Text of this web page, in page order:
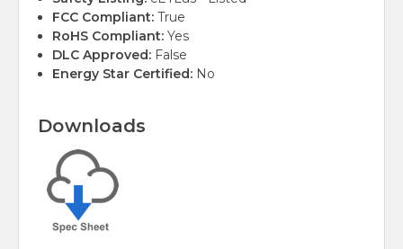
FCC Compliant: True
RoHS Compliant: Yes
DLC Approved: False
Energy Star Certified: No
Downloads